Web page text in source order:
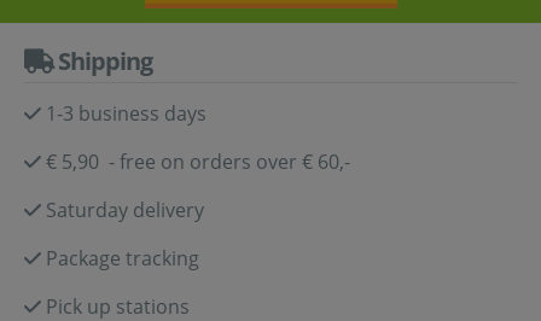
Shipping
1-3 business days
€ 5,90 - free on orders over € 60,-
Saturday delivery
Package tracking
Pick up stations